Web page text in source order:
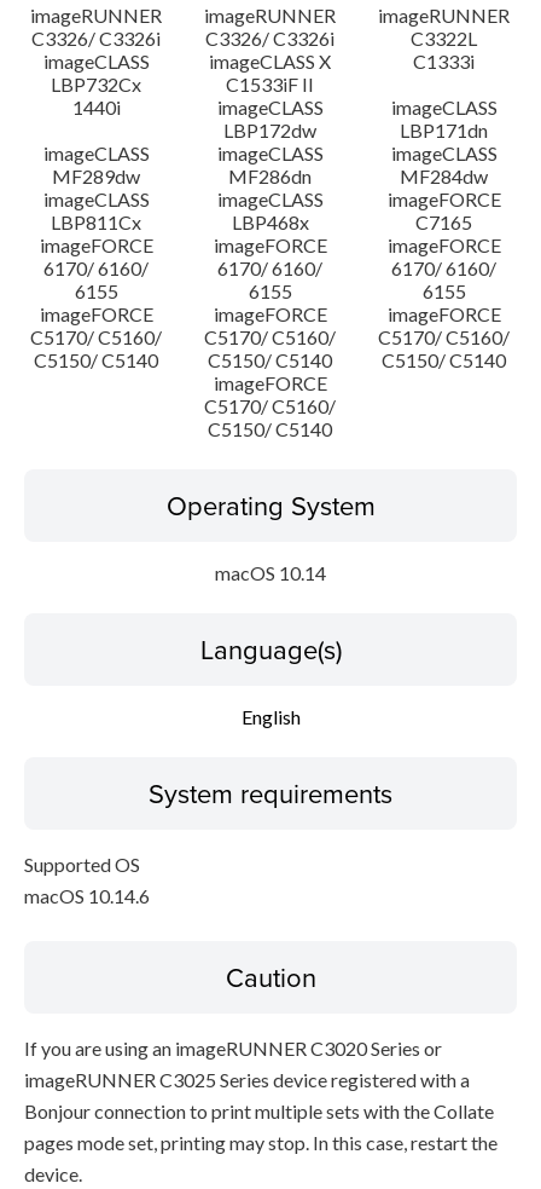
imageRUNNER
C3326/ C3326i
imageRUNNER
C3326/ C3326i
imageRUNNER
C3322L
imageCLASS
LBP732Cx
imageCLASS X
C1533iF II
C1333i
1440i
imageCLASS
LBP172dw
imageCLASS
LBP171dn
imageCLASS
MF289dw
imageCLASS
MF286dn
imageCLASS
MF284dw
imageCLASS
LBP811Cx
imageCLASS
LBP468x
imageFORCE
C7165
imageFORCE
6170/ 6160/
6155
imageFORCE
6170/ 6160/
6155
imageFORCE
6170/ 6160/
6155
imageFORCE
C5170/ C5160/
C5150/ C5140
imageFORCE
C5170/ C5160/
C5150/ C5140
imageFORCE
C5170/ C5160/
C5150/ C5140
imageFORCE
C5170/ C5160/
C5150/ C5140
Operating System
macOS 10.14
Language(s)
English
System requirements
Supported OS
macOS 10.14.6
Caution
If you are using an imageRUNNER C3020 Series or
imageRUNNER C3025 Series device registered with a
Bonjour connection to print multiple sets with the Collate
pages mode set, printing may stop. In this case, restart the
device.